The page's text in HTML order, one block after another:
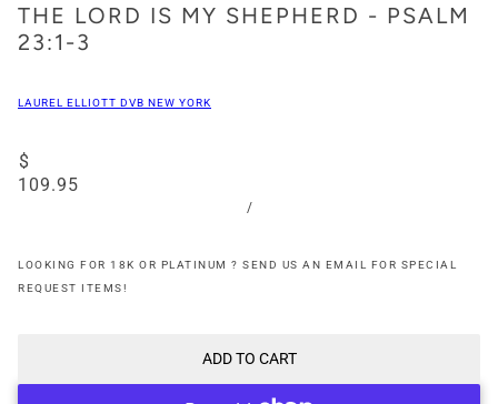
THE LORD IS MY SHEPHERD - PSALM
23:1-3
LAUREL ELLIOTT DVB NEW YORK
$
109.95
/
LOOKING FOR 18K OR PLATINUM ? SEND US AN EMAIL FOR SPECIAL
REQUEST ITEMS!
ADD TO CART